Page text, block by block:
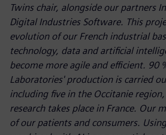
Twins chair, alongside our partners
Digital Industries Software. This
evolution of our French industrial
technology, data and artificial
become more agile and efficient. 90
Laboratories' production is carried
including five in the Occitanie
research takes place in France. Our
of our patients and consumers.